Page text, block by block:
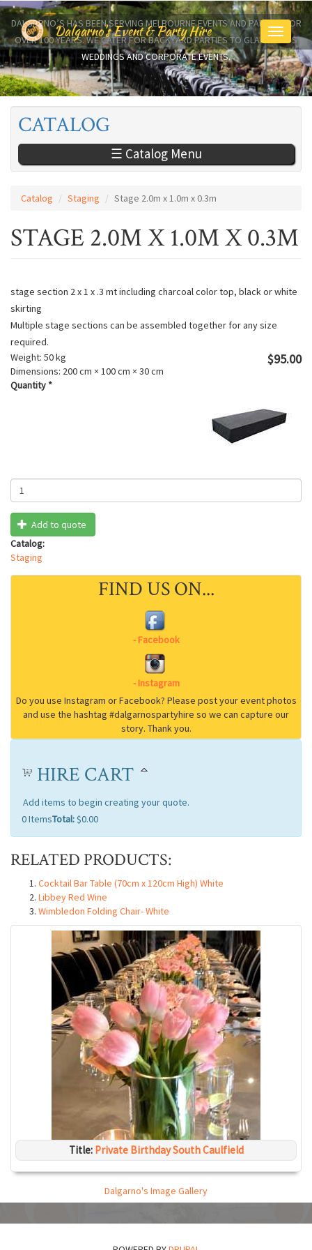
Skip
main
content
Dalgarno's Event & Party Hire
Toggle
DALGARNO’S HAS BEEN SERVING MELBOURNE EVENTS AND PARTIES FOR
OVER 100 YEARS. WE CATER FOR BACKYARD PARTIES TO GLAMOROUS
WEDDINGS AND CORPORATE EVENTS.
CATALOG
☰ Catalog Menu
Catalog Staging Stage 2.0m x 1.0m x 0.3m
STAGE 2.0M X 1.0M X 0.3M
stage section 2 x 1 x .3 mt including charcoal color top, black or white
skirting
Multiple stage sections can be assembled together for any size
required.
$95.00
Weight: 50 kg
Dimensions: 200 cm × 100 cm × 30 cm
Quantity *
Add to quote
Catalog:
Staging
FIND US ON...
HIRE CART
Add items to begin creating your quote.
0ItemsTotal:$0.00
RELATED PRODUCTS:
Cocktail Bar Table (70cm x 120cm High) White
Libbey Red Wine
Wimbledon Folding Chair- White
Title: Private Birthday South Caulfield
Dalgarno's Image Gallery